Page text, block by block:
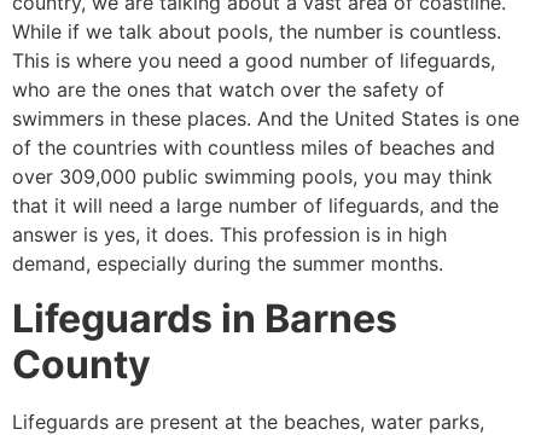
While if we talk about pools, the number is countless.
This is where you need a good number of lifeguards,
who are the ones that watch over the safety of
swimmers in these places. And the United States is one
of the countries with countless miles of beaches and
over 309,000 public swimming pools, you may think
that it will need a large number of lifeguards, and the
answer is yes, it does. This profession is in high
demand, especially during the summer months.
Lifeguards in Barnes
County
Lifeguards are present at the beaches, water parks,